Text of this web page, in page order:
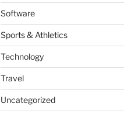
Software
Sports & Athletics
Technology
Travel
Uncategorized